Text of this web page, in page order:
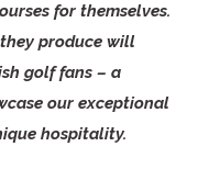
for themselves.
produce will
golf fans – a
our exceptional
hospitality.